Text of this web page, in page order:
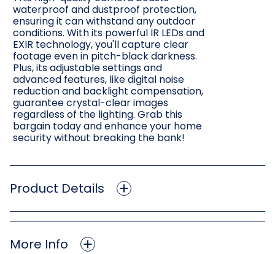
waterproof and dustproof protection,
ensuring it can withstand any outdoor
conditions. With its powerful IR LEDs and
EXIR technology, you'll capture clear
footage even in pitch-black darkness.
Plus, its adjustable settings and
advanced features, like digital noise
reduction and backlight compensation,
guarantee crystal-clear images
regardless of the lighting. Grab this
bargain today and enhance your home
security without breaking the bank!
Product Details
More Info